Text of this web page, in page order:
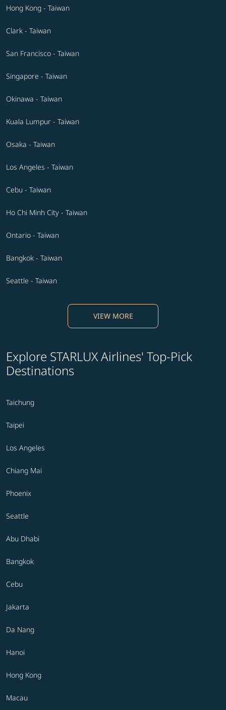
Hong Kong - Taiwan
Clark - Taiwan
San Francisco - Taiwan
Singapore - Taiwan
Okinawa - Taiwan
Kuala Lumpur - Taiwan
Osaka - Taiwan
Los Angeles - Taiwan
Cebu - Taiwan
Ho Chi Minh City - Taiwan
Ontario - Taiwan
Bangkok - Taiwan
Seattle - Taiwan
VIEW MORE
Explore STARLUX Airlines' Top-Pick
Destinations
Taichung
Taipei
Los Angeles
Chiang Mai
Phoenix
Seattle
Abu Dhabi
Bangkok
Cebu
Jakarta
Da Nang
Hanoi
Hong Kong
Macau